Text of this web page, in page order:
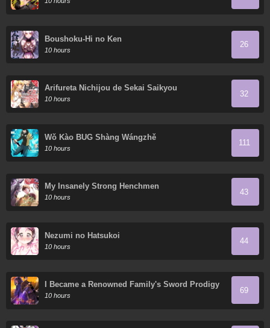
Boushoku-Hi no Ken
10 hours
26
Arifureta Nichijou de Sekai Saikyou
10 hours
32
Wǒ Kào BUG Shàng Wángzhě
10 hours
111
My Insanely Strong Henchmen
10 hours
43
Nezumi no Hatsukoi
10 hours
44
I Became a Renowned Family's Sword Prodigy
10 hours
69